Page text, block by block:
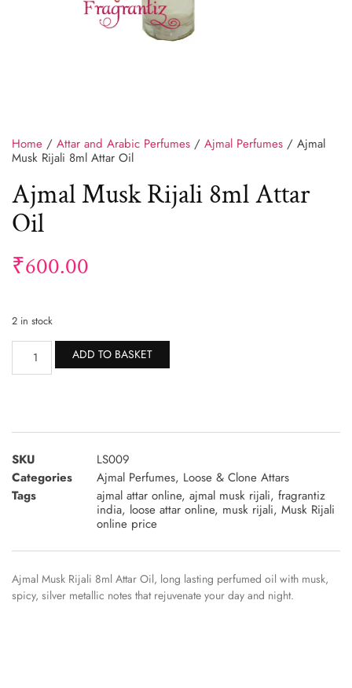
Home / Attar and Arabic Perfumes / Ajmal Perfumes / Ajmal
Musk Rijali 8ml Attar Oil
Ajmal Musk Rijali 8ml Attar
Oil
₹600.00
2 in stock
ADD TO BASKET
SKU
LS009
Categories
Ajmal Perfumes, Loose & Clone Attars
Tags
ajmal attar online, ajmal musk rijali, fragrantiz
india, loose attar online, musk rijali, Musk Rijali
online price
Ajmal Musk Rijali 8ml Attar Oil, long lasting perfumed oil with musk,
spicy, silver metallic notes that rejuvenate your day and night.